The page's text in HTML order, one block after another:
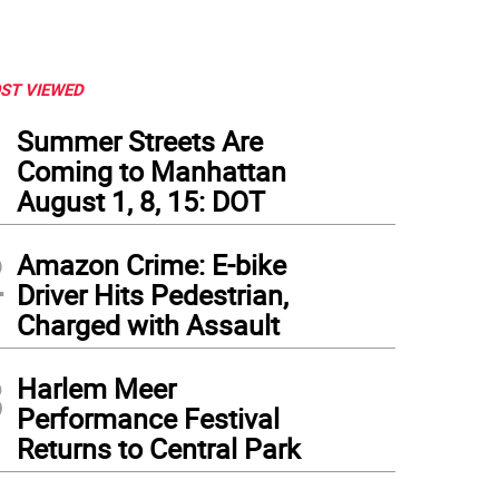
VIEWED
Summer Streets Are
Coming to Manhattan
August 1, 8, 15: DOT
Amazon Crime: E-bike
Driver Hits Pedestrian,
Charged with Assault
Harlem Meer
Performance Festival
Returns to Central Park